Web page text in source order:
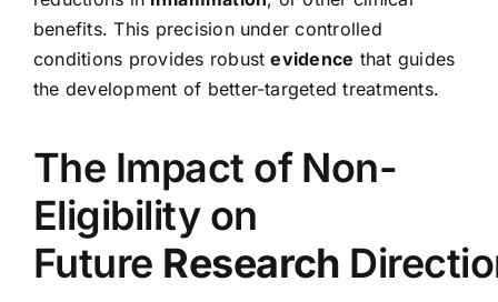
benefits. This precision under controlled
conditions provides robustevidence that guides
the development of better-targeted treatments.
The Impact of Non-
Eligibility on
Future Research